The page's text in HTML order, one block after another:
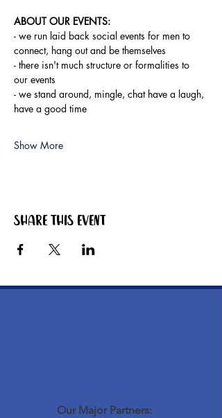
ABOUT OUR EVENTS:
- ​we run laid back social events for men to
connect, hang out and be themselves
- there isn't much structure or formalities to
our events
- we stand around, mingle, chat have a laugh,
have a good time
Show More
Share this event
Our Major Partners: